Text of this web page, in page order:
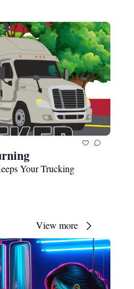
Your Trucking
View more